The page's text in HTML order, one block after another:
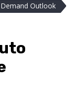
Outlook